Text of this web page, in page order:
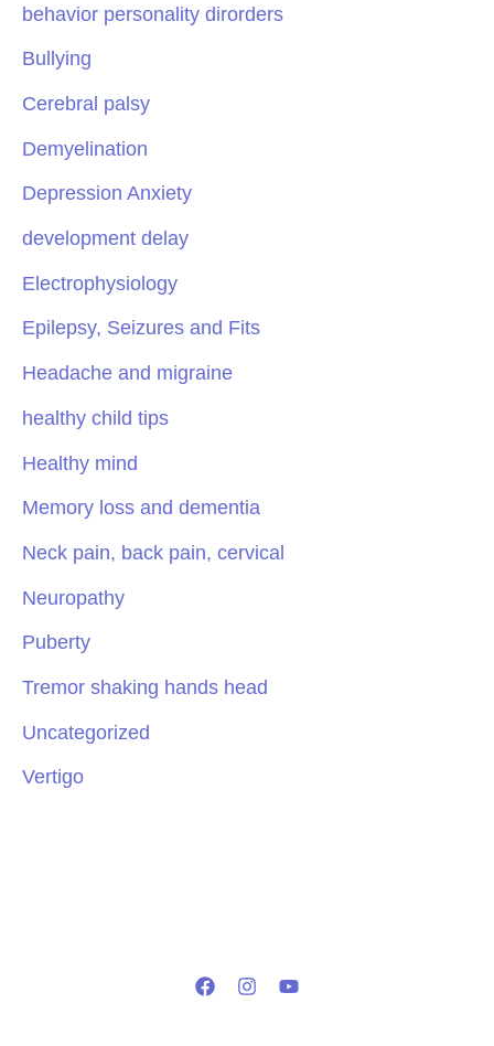
behavior personality dirorders
Bullying
Cerebral palsy
Demyelination
Depression Anxiety
development delay
Electrophysiology
Epilepsy, Seizures and Fits
Headache and migraine
healthy child tips
Healthy mind
Memory loss and dementia
Neck pain, back pain, cervical
Neuropathy
Puberty
Tremor shaking hands head
Uncategorized
Vertigo